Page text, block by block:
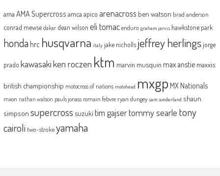
ama AMA Supercross amca apico arenacross ben watson brad anderson
conrad mewse dakar dean wilson eli tomac enduro graham jarvis hawkstone park
honda hrc husqvarna italy jake nicholls jeffrey herlingsjorge
prado kawasakiken roczen ktm marvin musquin max anstie maxxis
british championship motocross of nations motohead mxgp MX Nationals
mxon nathan watson pauls jonass romain febvre ryan dungey sam sunderland shaun
simpson supercross suzuki tim gajsertommy searle tony
cairoli two-strokeyamaha